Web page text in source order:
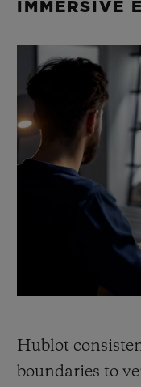
IMMERSIVE
Hublot
boundaries to
BIG BANG
SUMMER MULTI-
COLORED CERAMIC